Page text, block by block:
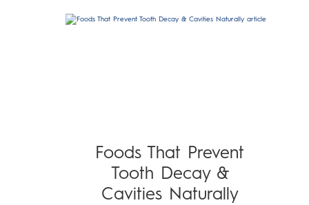
Foods That Prevent
Tooth Decay &
Cavities Naturally